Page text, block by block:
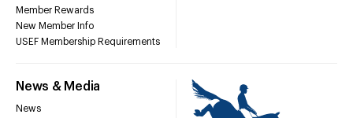
Member Rewards
New Member Info
USEF Membership Requirements
News & Media
News